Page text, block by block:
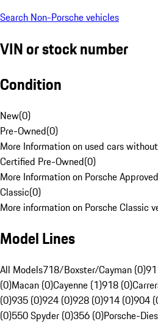
Search Non-Porsche vehicles
VIN or stock number
Condition
New(0)
Pre-Owned(0)
More Information on used cars
Certified Pre-Owned(0)
More Information on Porsche
Classic(0)
More information on Porsche Classic
Model Lines
All Models718/Boxster/Cayman (0)
(0)Macan (0)Cayenne (1)918 (0)
(0)935 (0)924 (0)928 (0)914 (0)904
(0)550 Spyder (0)356 (0)Porsche-